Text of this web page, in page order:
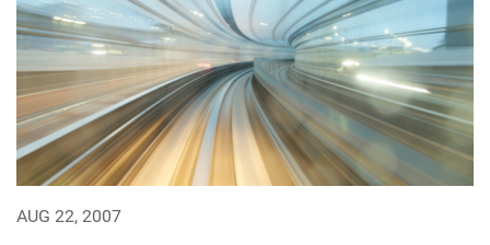
AUG 22, 2007